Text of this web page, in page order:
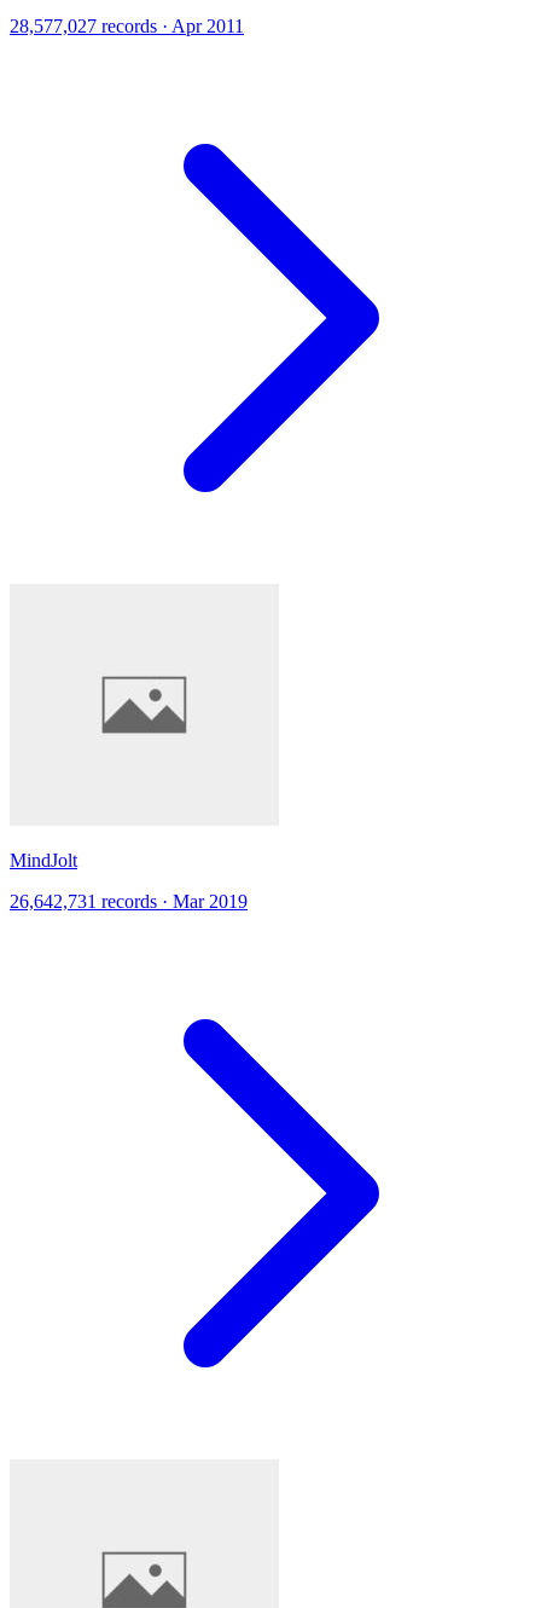
28,577,027 records · Apr 2011
MindJolt
26,642,731 records · Mar 2019